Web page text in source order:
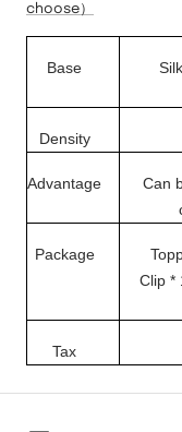
choose）
Base
Density
Advantage
Can
Package
Clip *
Tax